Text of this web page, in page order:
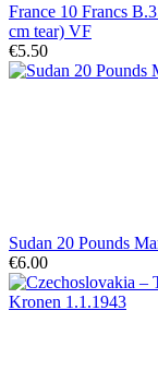
France 10 Francs
cm tear) VF
€5.50
Sudan 20 Pounds
€6.00